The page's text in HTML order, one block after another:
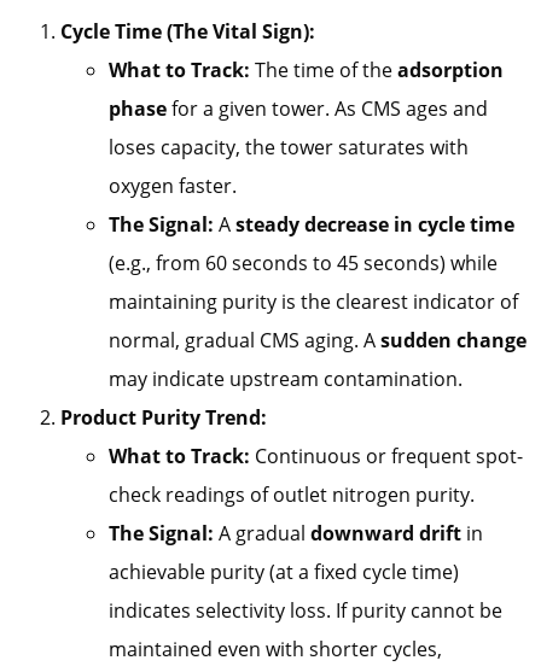
Cycle Time (The Vital Sign):
What to Track: The time of theadsorption
phasefor a given tower. As CMS ages and
loses capacity, the tower saturates with
oxygen faster.
The Signal: Asteady decrease in cycle time
(e.g., from 60 seconds to 45 seconds) while
maintaining purity is the clearest indicator of
normal, gradual CMS aging. Asudden change
may indicate upstream contamination.
Product Purity Trend:
What to Track: Continuous or frequent spot-
check readings of outlet nitrogen purity.
The Signal: A gradual downward drift in
achievable purity (at a fixed cycle time)
indicates selectivity loss. If purity cannot be
maintained even with shorter cycles,